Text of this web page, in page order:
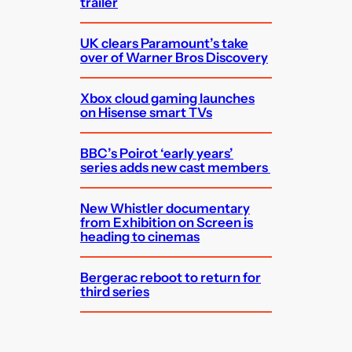
UK clears Paramount’s take
over of Warner Bros Discovery
Xbox cloud gaming launches
on Hisense smart TVs
BBC’s Poirot ‘early years’
series adds new cast members
New Whistler documentary
from Exhibition on Screen is
heading to cinemas
Bergerac reboot to return for
third series